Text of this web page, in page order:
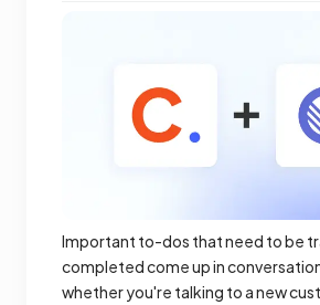
Important to-dos that need to be
completed come up in
whether you're talking to a new